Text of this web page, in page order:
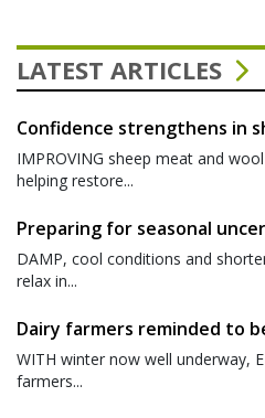
LATEST ARTICLES
Confidence strengthens in
IMPROVING sheep meat and
helping restore...
Preparing for seasonal
DAMP, cool conditions and
relax in...
Dairy farmers reminded to
WITH winter now well underway,
farmers...